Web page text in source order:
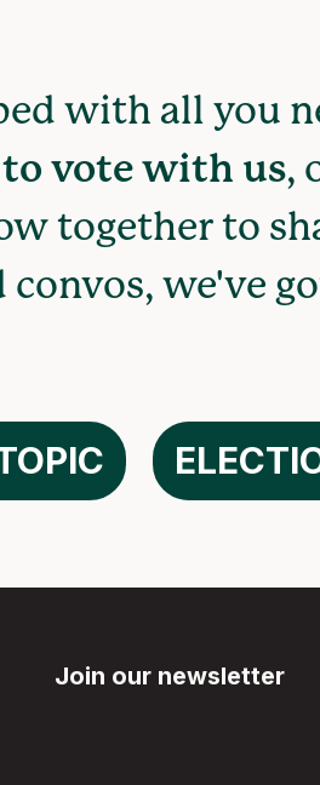
with all you
to vote with us,
together to
we've
Join our newsletter